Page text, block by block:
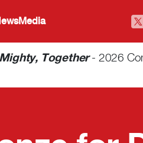
Media
Mighty, Together- 2026